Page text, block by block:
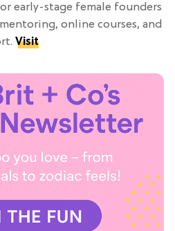
early-stage female founders
online courses, and
Visit